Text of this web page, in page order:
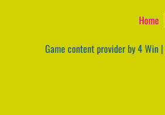
Home
Game content provider by4 Win|